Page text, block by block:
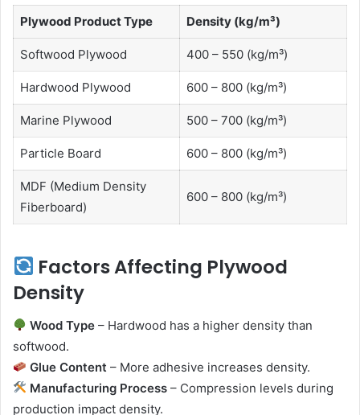
Plywood Product Type Density (kg/m³)
Softwood Plywood 400 – 550 (kg/m³)
Hardwood Plywood 600 – 800 (kg/m³)
Marine Plywood 500 – 700 (kg/m³)
Particle Board 600 – 800 (kg/m³)
MDF (Medium Density
Fiberboard)
600 – 800 (kg/m³)
Factors Affecting Plywood
Density
Wood Type – Hardwood has a higher density than
softwood.
Glue Content – More adhesive increases density.
Manufacturing Process – Compression levels during
production impact density.